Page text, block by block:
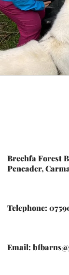
Brechfa Forest
Pencader,
Telephone:
Email: